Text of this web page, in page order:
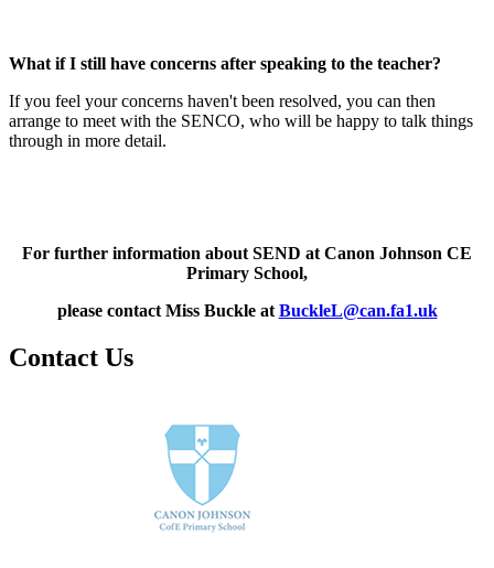
What if I still have concerns after speaking to the teacher?
If you feel your concerns haven't been resolved, you can then
arrange to meet with the SENCO, who will be happy to talk things
through in more detail.
For further information about SEND at Canon Johnson CE
Primary School,
please contact Miss Buckle atBuckleL@can.fa1.uk
Contact Us